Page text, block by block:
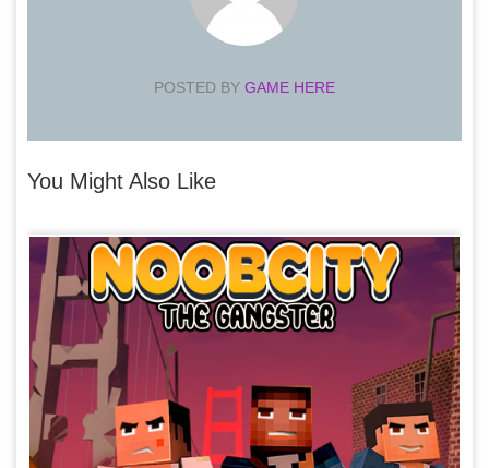
POSTED BY GAME HERE
You Might Also Like